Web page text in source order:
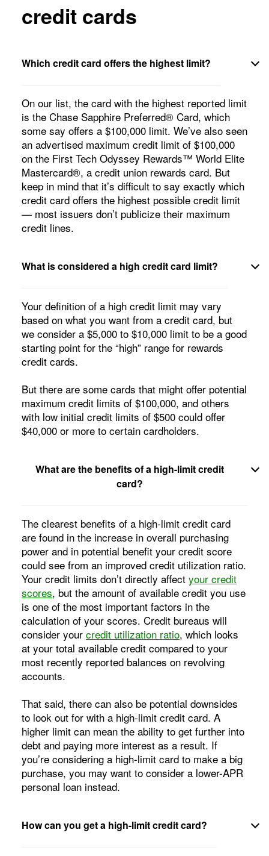
credit cards
Which credit card offers the highest limit?
On our list, the card with the highest reported limit
is the Chase Sapphire Preferred® Card, which
some say offers a $100,000 limit. We’ve also seen
an advertised maximum credit limit of $100,000
on the First Tech Odyssey Rewards™ World Elite
Mastercard®, a credit union rewards card. But
keep in mind that it’s difficult to say exactly which
credit card offers the highest possible credit limit
— most issuers don’t publicize their maximum
credit lines.
What is considered a high credit card limit?
Your definition of a high credit limit may vary
based on what you want from a credit card, but
we consider a $5,000 to $10,000 limit to be a good
starting point for the “high” range for rewards
credit cards.
But there are some cards that might offer potential
maximum credit limits of $100,000, and others
with low initial credit limits of $500 could offer
$40,000 or more to certain cardholders.
What are the benefits of a high-limit credit
card?
The clearest benefits of a high-limit credit card
are found in the increase in overall purchasing
power and in potential benefit your credit score
could see from an improved credit utilization ratio.
Your credit limits don’t directly affect your credit
scores, but the amount of available credit you use
is one of the most important factors in the
calculation of your scores. Credit bureaus will
consider your credit utilization ratio, which looks
at your total available credit compared to your
most recently reported balances on revolving
accounts.
That said, there can also be potential downsides
to look out for with a high-limit credit card. A
higher limit can mean the ability to get further into
debt and paying more interest as a result. If
you’re considering a high-limit card to make a big
purchase, you may want to consider a lower-APR
personal loan instead.
How can you get a high-limit credit card?